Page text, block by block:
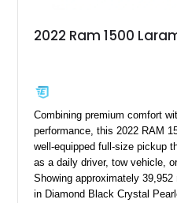
2022 Ram 1500
Combining premium comfort
performance, this 2022 RAM
well-equipped full-size pickup
as a daily driver, tow vehicle,
Showing approximately
in Diamond Black Crystal